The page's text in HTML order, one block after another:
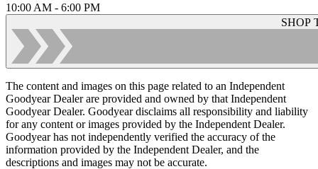
10:00 AM - 6:00 PM
SHOP
The content and images on this page related to an Independent
Goodyear Dealer are provided and owned by that Independent
Goodyear Dealer. Goodyear disclaims all responsibility and liability
for any content or images provided by the Independent Dealer.
Goodyear has not independently verified the accuracy of the
information provided by the Independent Dealer, and the
descriptions and images may not be accurate.